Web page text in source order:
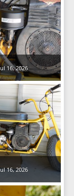
16, 2026
16, 2026